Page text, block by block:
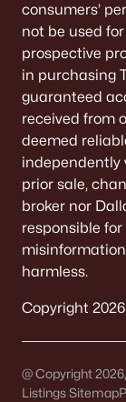
consumers’
not be used
prospective
in purchasing
guaranteed
received from
deemed
independently
prior sale,
broker nor
responsible
harmless.
Copyright
@ Copyright
Listings Sitemap